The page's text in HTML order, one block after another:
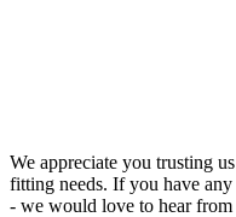
We appreciate you trusting
fitting needs. If you have any
- we would love to hear from